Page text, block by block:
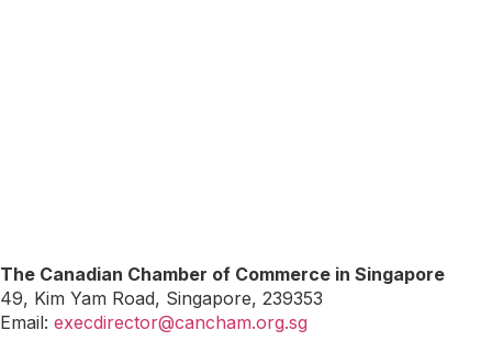
The Canadian Chamber of Commerce in Singapore
49, Kim Yam Road, Singapore, 239353
Email: execdirector@cancham.org.sg